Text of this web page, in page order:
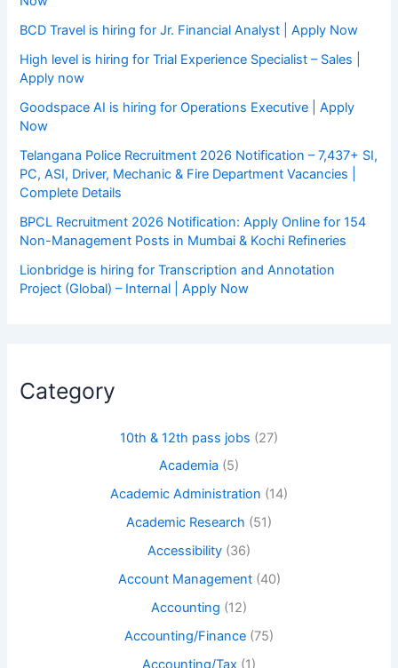
BCD Travel is hiring for Jr. Financial Analyst | Apply Now
High level is hiring for Trial Experience Specialist – Sales |
Apply now
Goodspace AI is hiring for Operations Executive | Apply
Now
Telangana Police Recruitment 2026 Notification – 7,437+ SI,
PC, ASI, Driver, Mechanic & Fire Department Vacancies |
Complete Details
BPCL Recruitment 2026 Notification: Apply Online for 154
Non-Management Posts in Mumbai & Kochi Refineries
Lionbridge is hiring for Transcription and Annotation
Project (Global) – Internal | Apply Now
Category
10th & 12th pass jobs (27)
Academia (5)
Academic Administration (14)
Academic Research (51)
Accessibility (36)
Account Management(40)
Accounting (12)
Accounting/Finance (75)
Accounting/Tax (1)